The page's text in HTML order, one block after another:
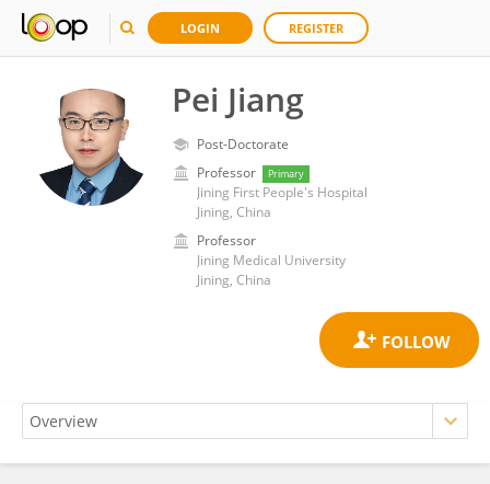
LOGIN REGISTER
Pei Jiang
Post-Doctorate
Professor
Primary
Jining First People's Hospital
Jining, China
Professor
Jining Medical University
Jining, China